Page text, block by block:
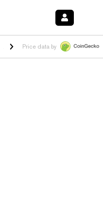
$1.001 -2.70%HYPE $54.66
Price data by